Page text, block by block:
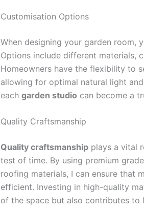
Customisation Options
When designing your garden room,
Options include different materials,
Homeowners have the flexibility to
allowing for optimal natural light
each garden studio can become a
Quality Craftsmanship
Quality craftsmanship plays a vital
test of time. By using premium
roofing materials, I can ensure that
efficient. Investing in high-quality
of the space but also contributes